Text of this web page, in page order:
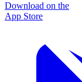
Download on the
App Store